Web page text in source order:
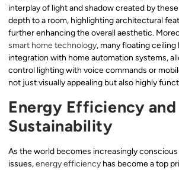
interplay of light and shadow created by
depth to a room, highlighting architectural
further enhancing the overall aesthetic.
smart home technology, many floating
integration with home automation systems,
control lighting with voice commands or
not just visually appealing but also highly
Energy Efficiency and
Sustainability
As the world becomes increasingly
issues,energy efficiency has become a top